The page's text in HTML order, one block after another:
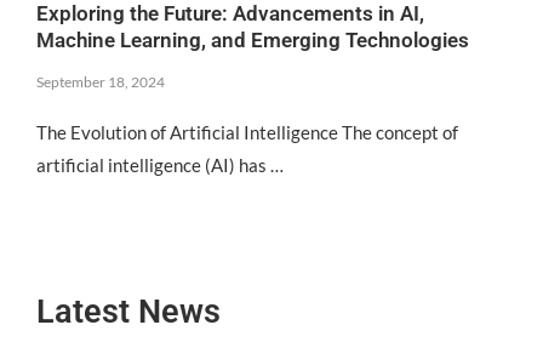
Exploring the Future: Advancements in AI,
Machine Learning, and Emerging Technologies
September 18, 2024
The Evolution of Artificial Intelligence The concept of
artificial intelligence (AI) has …
Latest News